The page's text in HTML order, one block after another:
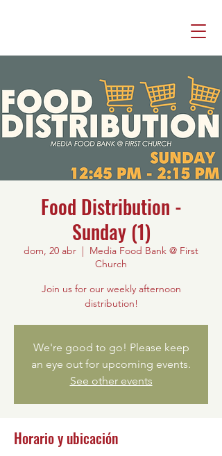
Food Distribution -
Sunday (1)
dom, 20 abr
  |
Media Food Bank @ First
Church
Join us for our weekly afternoon
distribution!
We're good to go! Please keep
an eye out for upcoming events.
See other events
Horario y ubicación